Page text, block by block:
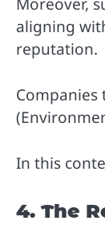
Moreover,
aligning
reputation.
In this
4. The